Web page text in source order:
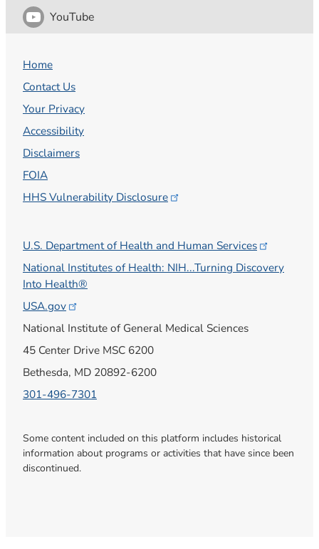
YouTube
Home
Contact Us
Your Privacy
Accessibility
Disclaimers
FOIA
HHS Vulnerability Disclosure
U.S. Department of Health and Human Services
National Institutes of Health: NIH...Turning Discovery
Into Health®
USA.gov
National Institute of General Medical Sciences
45 Center Drive MSC 6200
Bethesda, MD 20892-6200
301-496-7301
Some content included on this platform includes historical
information about programs or activities that have since been
discontinued.